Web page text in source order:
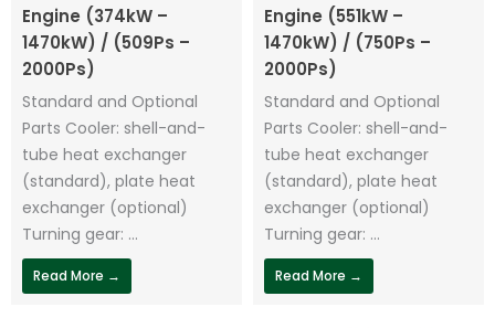
Engine (374kW –
1470kW) / (509Ps –
2000Ps)
Standard and Optional
Parts Cooler: shell-and-
tube heat exchanger
(standard), plate heat
exchanger (optional)
Turning gear: ...
Read More →
Engine (551kW –
1470kW) / (750Ps –
2000Ps)
Standard and Optional
Parts Cooler: shell-and-
tube heat exchanger
(standard), plate heat
exchanger (optional)
Turning gear: ...
Read More →